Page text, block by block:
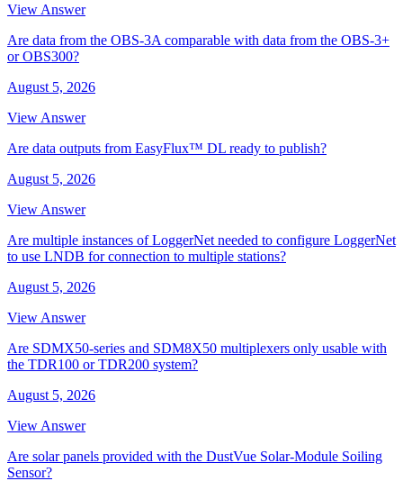
View Answer
Are data from the OBS-3A comparable with data from the OBS-3+
or OBS300?
August 5, 2026
View Answer
Are data outputs from EasyFlux™ DL ready to publish?
August 5, 2026
View Answer
Are multiple instances of LoggerNet needed to configure LoggerNet
to use LNDB for connection to multiple stations?
August 5, 2026
View Answer
Are SDMX50-series and SDM8X50 multiplexers only usable with
the TDR100 or TDR200 system?
August 5, 2026
View Answer
Are solar panels provided with the DustVue Solar-Module Soiling
Sensor?